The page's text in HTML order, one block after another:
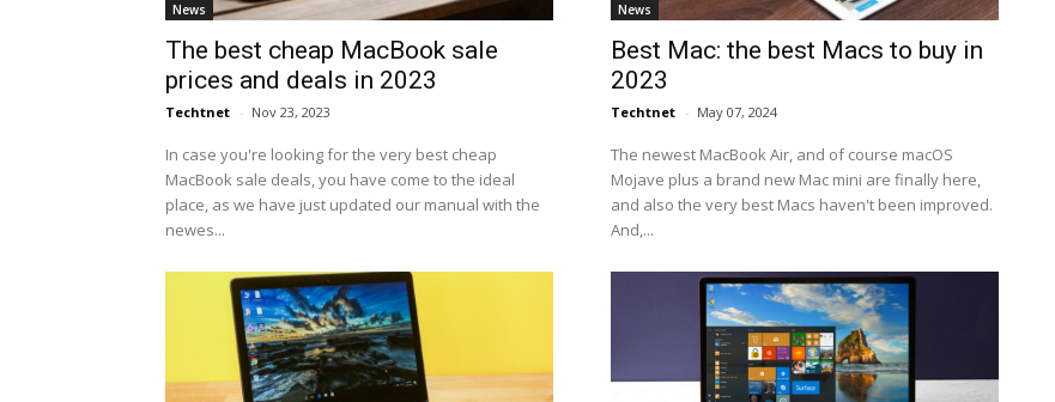
News
The best cheap MacBook sale
prices and deals in 2023
Techtnet - Nov 23, 2023
In case you're looking for the very best cheap
MacBook sale deals, you have come to the ideal
place, as we have just updated our manual with the
newes...
News
Best Mac: the best Macs to buy in
2023
Techtnet - May 07, 2024
The newest MacBook Air, and of course macOS
Mojave plus a brand new Mac mini are finally here,
and also the very best Macs haven't been improved.
And,...